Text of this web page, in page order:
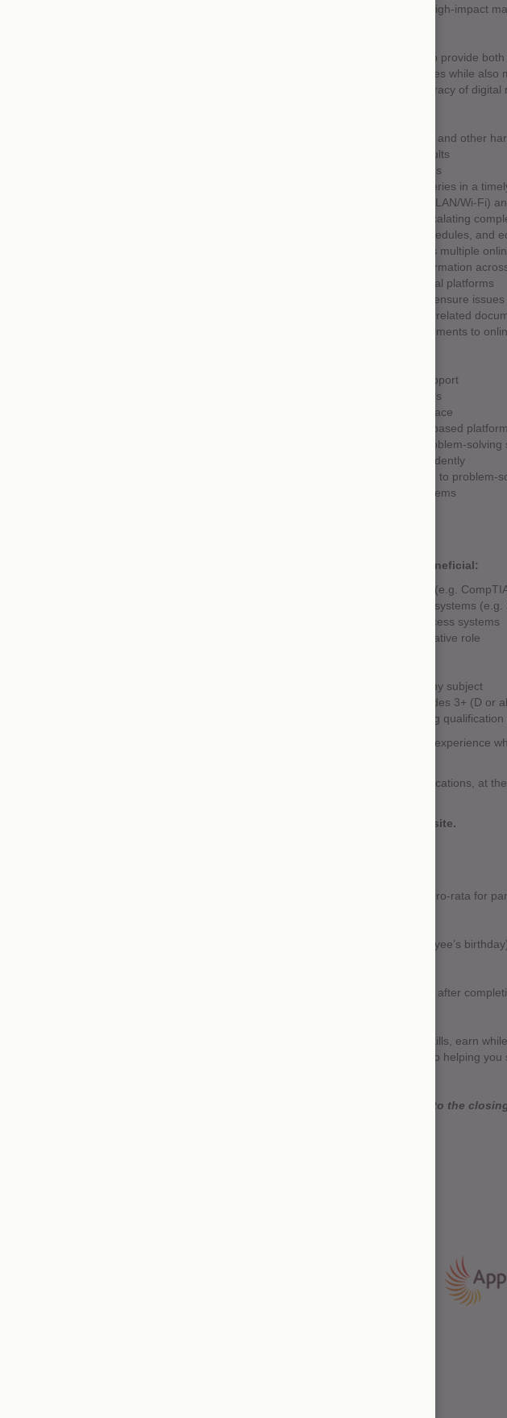
quality, UYR supports brands in delivering consistent, high-impact
We are seeking a proactive and versatile IT Assistant to provide
for someone who enjoys troubleshooting technical issues while
smooth day-to-day running of IT systems and the accuracy of digital
Set up and configure desktops, laptops, printers, and other
Diagnose and resolve hardware and software faults
Install, update, and maintain software applications
Provide first-line IT support to staff, resolving queries in a
Maintain and support local network connectivity (LAN/Wi-Fi)
Log, monitor, and manage IT support tickets, escalating
Assist with asset management, maintenance schedules, and
Manage digital and artwork asset libraries across multiple
Maintain accurate records, data, and pricing information
Administer user profiles and permissions on digital platforms
Respond to online platform support queries and ensure
Prepare and maintain reports, data exports, and related
Support digital workflows and assist with improvements to
Previous experience providing IT or technical support
Strong administrative and data management skills
Proficiency with Microsoft 365 or Google Workspace
Ability to manage and learn new digital or cloud-based
Excellent communication, organisational, and problem-solving
Attention to detail and the ability to work independently
Technically confident with a methodical approach to problem-
Reliable, adaptable, and willing to learn new systems
Additionally, the following experience would be beneficial:
Relevant IT or digital administration qualification (e.g.
Experience using asset or content management systems
Basic understanding of networking or remote access systems
Previous experience in a hybrid IT and administrative role
3 GCSEs (or equivalent) at grades 4+ (A-C) in any subject
GCSE Maths and English (or equivalents) at grades 3+ (D or
Prospective apprentices must not hold an existing
You may also have a combination of qualifications and experience
If you hold international equivalents of the above qualifications, at
For more information please visit the UK ENIC website.
25 days annual leave plus bank holidays (often pro-rata for
Birthday leave (extra day off on or around employee’s
90% of QA apprentices secure permanent employment after
Our apprenticeships are the perfect way to gain new skills, earn
graduates, we're a top 50 training provider, dedicated to helping you
Please be advised that this advert may close prior to the